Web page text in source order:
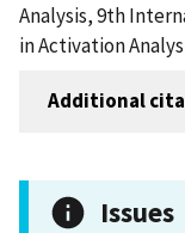
Analysis, 9th
in Activation
Additional
Issues